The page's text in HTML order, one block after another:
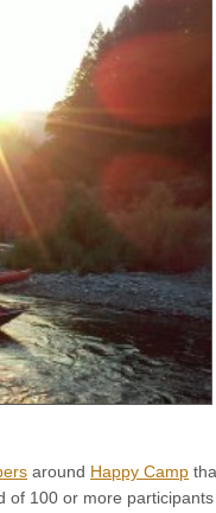
around Happy Camp
of 100 or more